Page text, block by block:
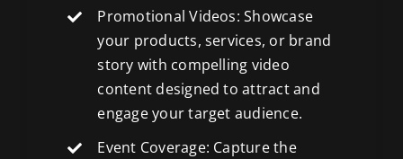
Promotional Videos: Showcase
your products, services, or brand
story with compelling video
content designed to attract and
engage your target audience.
Event Coverage: Capture the